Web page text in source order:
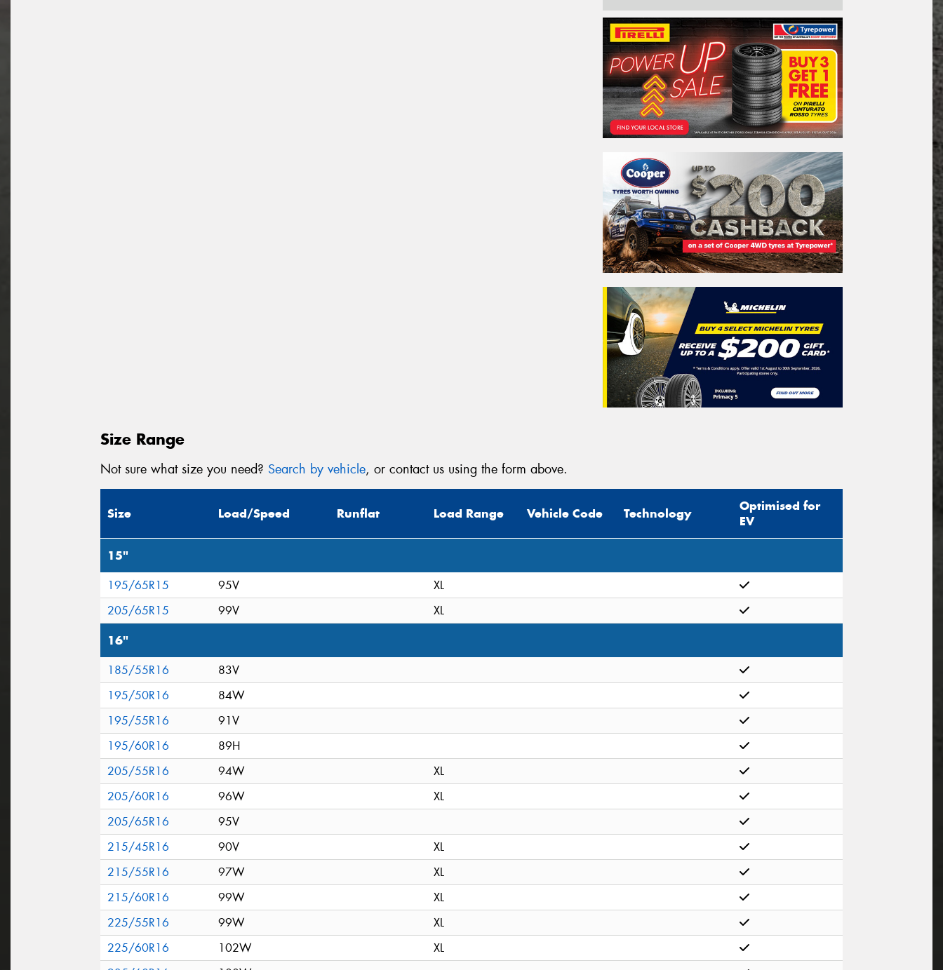
Size Range
Not sure what size you need? Search by vehicle, or contact us using the form above.
Size Load/Speed Runflat Load Range Vehicle Code Technology
Optimised for
EV
15"
195/65R15 95V
XL
205/65R15
99V XL
16"
185/55R16
83V
195/50R16
84W
195/55R16
91V
195/60R16
89H
205/55R16
94W
XL
205/60R16
96W
XL
205/65R16
95V
215/45R16
90V
XL
215/55R16
97W
XL
215/60R16
99W
XL
225/55R16
99W
XL
225/60R16
102W
XL